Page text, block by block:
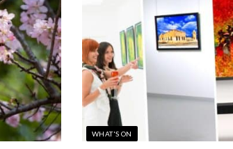
WHAT'S ON